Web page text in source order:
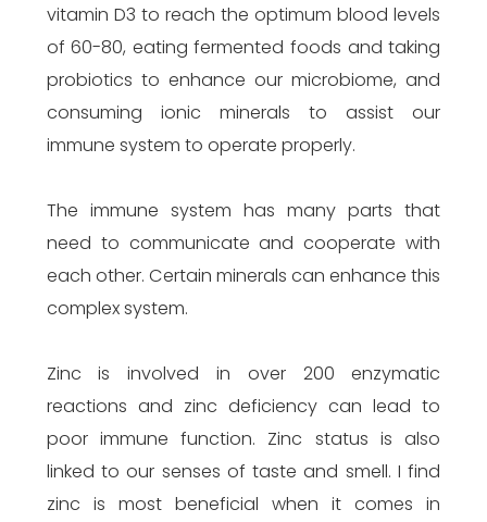
vitamin D3 to reach the optimum blood levels
of 60-80, eating fermented foods and taking
probiotics to enhance our microbiome, and
consuming ionic minerals to assist our
immune system to operate properly.
The immune system has many parts that
need to communicate and cooperate with
each other. Certain minerals can enhance this
complex system.
Zinc is involved in over 200 enzymatic
reactions and zinc deficiency can lead to
poor immune function. Zinc status is also
linked to our senses of taste and smell. I find
zinc is most beneficial when it comes in